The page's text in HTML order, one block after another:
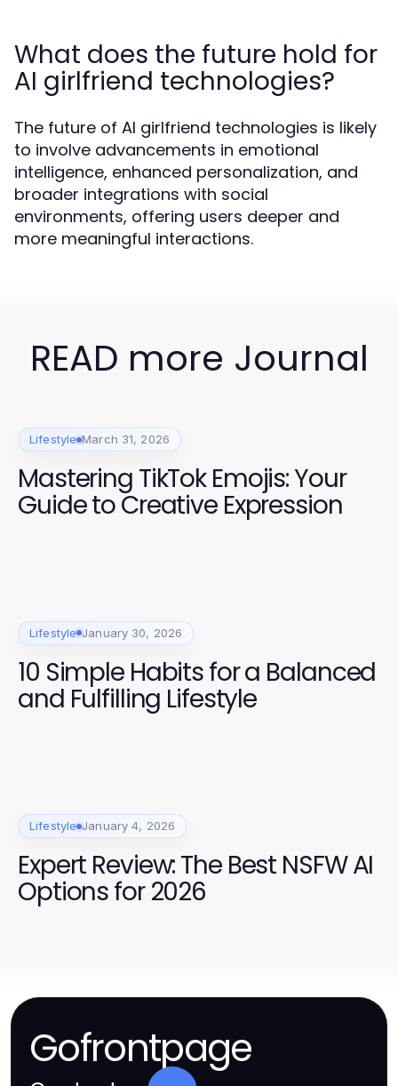
What does the future hold for
AI girlfriend technologies?
The future of AI girlfriend technologies is likely
to involve advancements in emotional
intelligence, enhanced personalization, and
broader integrations with social
environments, offering users deeper and
more meaningful interactions.
READ more Journal
Lifestyle March 31, 2026
Mastering TikTok Emojis: Your
Guide to Creative Expression
Lifestyle January 30, 2026
10 Simple Habits for a Balanced
and Fulfilling Lifestyle
Lifestyle January 4, 2026
Expert Review: The Best NSFW AI
Options for 2026
Gofrontpage